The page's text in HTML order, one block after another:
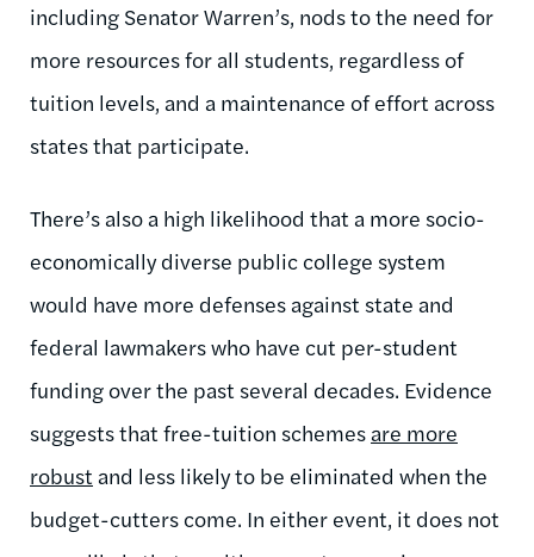
including Senator Warren’s, nods to the need for
more resources for all students, regardless of
tuition levels, and a maintenance of effort across
states that participate.
There’s also a high likelihood that a more socio-
economically diverse public college system
would have more defenses against state and
federal lawmakers who have cut per-student
funding over the past several decades. Evidence
suggests that free-tuition schemes are more
robust and less likely to be eliminated when the
budget-cutters come. In either event, it does not